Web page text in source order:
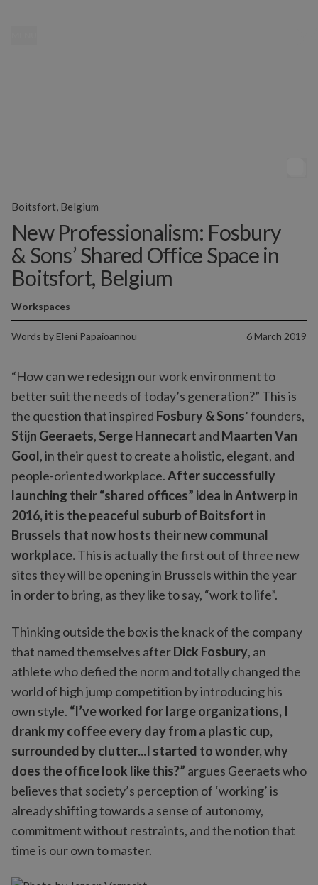
New Professionalism: Fosbury
& Sons’ Shared Office Space in
Boitsfort, Belgium
Words by Eleni Papaioannou 6 March 2019
Workspaces
Boitsfort, Belgium
“How can we redesign our work environment to
better suit the needs of today’s generation?” This is
the question that inspired Fosbury & Sons’ founders,
Stijn Geeraets,Serge Hannecart and Maarten Van
Gool, in their quest to create a holistic, elegant, and
people-oriented workplace.After successfully
launching their “shared offices” idea in Antwerp in
2016, it is the peaceful suburb of Boitsfort in
Brussels that now hosts their new communal
workplace.This is actually the first out of three new
sites they will be opening in Brussels within the year
in order to bring, as they like to say, “work to life”.
Thinking outside the box is the knack of the company
that named themselves afterDick Fosbury, an
athlete who defied the norm and totally changed the
world of high jump competition by introducing his
own style. “I’ve worked for large organizations, I
drank my coffee every day from a plastic cup,
surrounded by clutter...I started to wonder, why
does the office look like this?” argues Geeraets who
believes that society’s perception of ‘working’ is
already shifting towards a sense of autonomy,
commitment without restraints, and the notion that
time is our own to master.